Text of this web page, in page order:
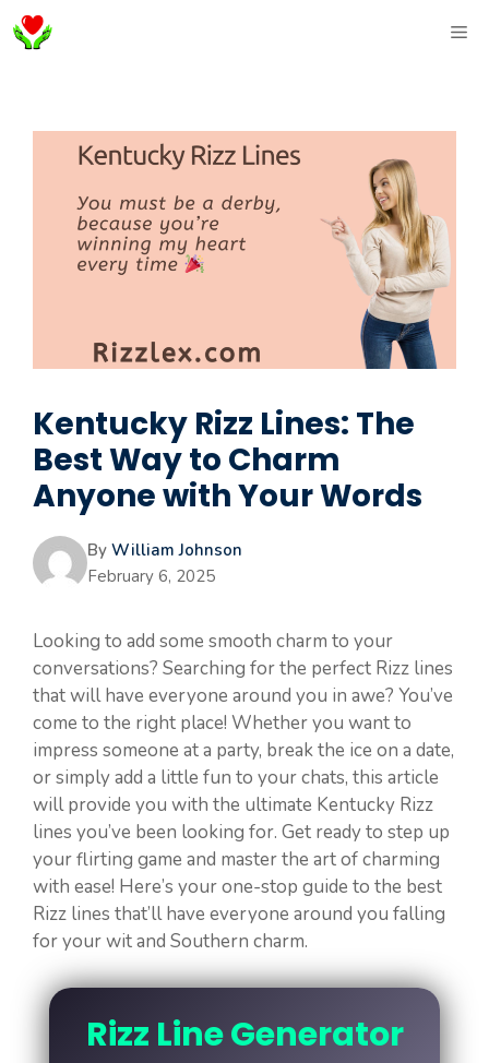
Skip
to
Kentucky Rizz Lines: The
Best Way to Charm
Anyone with Your Words
By William Johnson
February 6, 2025
Looking to add some smooth charm to your
conversations? Searching for the perfect Rizz lines
that will have everyone around you in awe? You’ve
come to the right place! Whether you want to
impress someone at a party, break the ice on a date,
or simply add a little fun to your chats, this article
will provide you with the ultimate Kentucky Rizz
lines you’ve been looking for. Get ready to step up
your flirting game and master the art of charming
with ease! Here’s your one-stop guide to the best
Rizz lines that’ll have everyone around you falling
for your wit and Southern charm.
Rizz Line Generator